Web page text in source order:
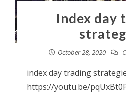
Index day
October 28, 2020
index day trading
https://youtu.be/